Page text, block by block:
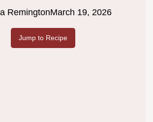
RemingtonMarch 19, 2026
Jump to Recipe